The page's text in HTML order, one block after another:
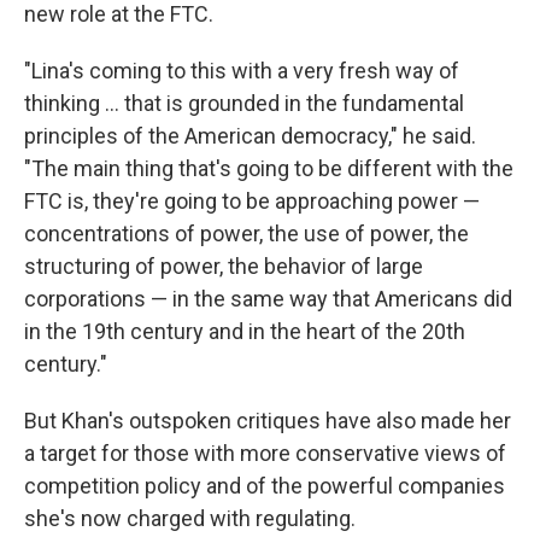
new role at the FTC.
"Lina's coming to this with a very fresh way of
thinking ... that is grounded in the fundamental
principles of the American democracy," he said.
"The main thing that's going to be different with the
FTC is, they're going to be approaching power —
concentrations of power, the use of power, the
structuring of power, the behavior of large
corporations — in the same way that Americans did
in the 19th century and in the heart of the 20th
century."
But Khan's outspoken critiques have also made her
a target for those with more conservative views of
competition policy and of the powerful companies
she's now charged with regulating.